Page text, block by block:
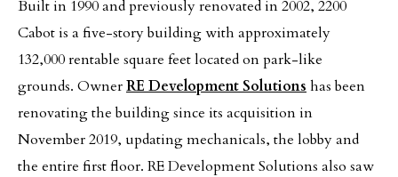
Built in 1990 and previously renovated in 2002, 2200
Cabot is a five-story building with approximately
132,000 rentable square feet located on park-like
grounds. OwnerRE Development Solutions has been
renovating the building since its acquisition in
November 2019, updating mechanicals, the lobby and
the entire first floor. RE Development Solutions also saw